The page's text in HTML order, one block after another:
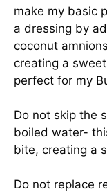
make my basic
a dressing by
coconut
creating a
perfect for my
Do not skip the
boiled water-
bite, creating a
Do not replace